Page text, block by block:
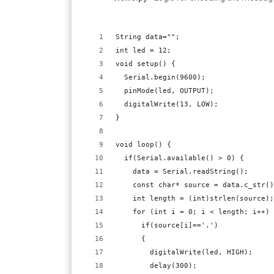
String data="";
int led = 12;
void setup() {
  Serial.begin(9600);
  pinMode(led, OUTPUT);
  digitalWrite(13, LOW);
}
void loop() {
  if(Serial.available() > 0) {
    data = Serial.readString();
const char* source =
    int length = (int)strlen(source);
for (int i = 0; i < length; i++)
      if(source[i]=='.')
      {
        digitalWrite(led, HIGH);
        delay(300);